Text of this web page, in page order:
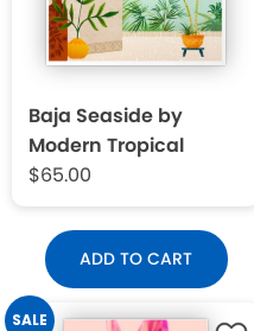
Baja Seaside by
Modern Tropical
$65.00
ADD TO CART
SALE